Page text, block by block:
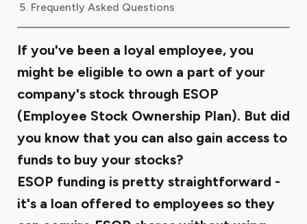
Frequently Asked Questions
If you've been a loyal employee, you
might be eligible to own a part of your
company's stock through ESOP
(Employee Stock Ownership Plan). But did
you know that you can also gain access to
funds to buy your stocks?
ESOP funding is pretty straightforward -
it's a loan offered to employees so they